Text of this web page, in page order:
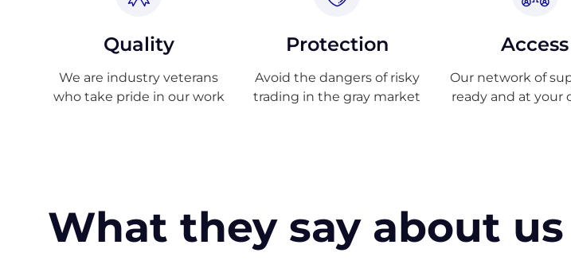
Quality
We are industry veterans
who take pride in our work
Protection
Avoid the dangers of risky
trading in the gray market
Access
Our network of
ready and at your
What they say about us